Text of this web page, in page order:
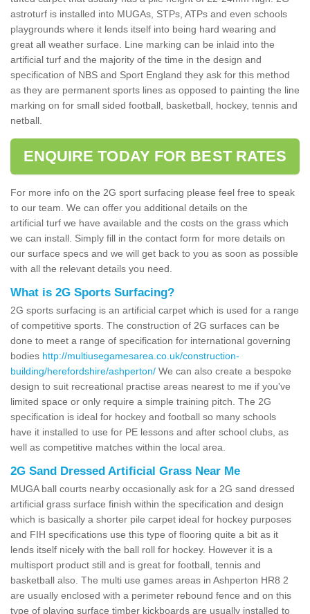
astroturf is installed into MUGAs, STPs, ATPs and even schools
playgrounds where it lends itself into being hard wearing and
great all weather surface. Line marking can be inlaid into the
artificial turf and the majority of the time in the design and
specification of NBS and Sport England they ask for this method
as they are permanent sports lines as opposed to painting the line
marking on for small sided football, basketball, hockey, tennis and
netball.
ENQUIRE TODAY FOR BEST RATES
For more info on the 2G sport surfacing please feel free to speak
to our team. We can offer you additional details on the
artificial turf we have available and the costs on the grass which
we can install. Simply fill in the contact form for more details on
our surface specs and we will get back to you as soon as possible
with all the relevant details you need.
What is 2G Sports Surfacing?
2G sports surfacing is an artificial carpet which is used for a range
of competitive sports. The construction of 2G surfaces can be
done to meet a range of specification for international governing
bodies http://multiusegamesarea.co.uk/construction-
building/herefordshire/ashperton/ We can also create a bespoke
design to suit recreational practise areas nearest to me if you've
limited space or only require a simple training pitch. The 2G
specification is ideal for hockey and football so many schools
have it installed to use for PE lessons and after school clubs, as
well as competitive matches within the local area.
2G Sand Dressed Artificial Grass Near Me
MUGA ball courts nearby occasionally ask for a 2G sand dressed
artificial grass surface finish within the specification and design
which is basically a shorter pile carpet ideal for hockey purposes
and FIH specifications use this type of flooring quite a bit as it
lends itself nicely with the ball roll for hockey. However it is a
multisport product still and is great for football, tennis and
basketball also. The multi use games areas in Ashperton HR8 2
are usually enclosed with a perimeter rebound fence and on this
type of playing surface timber kickboards are usually installed to